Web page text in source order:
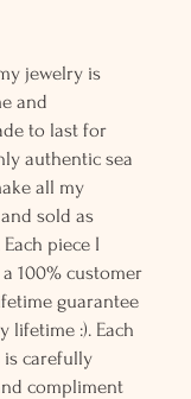
jewelry is
and
to last for
authentic sea
all my
sold as
piece I
100% customer
guarantee
lifetime :). Each
is carefully
compliment